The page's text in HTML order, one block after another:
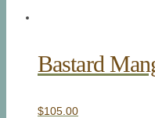
Bastard
$105.00